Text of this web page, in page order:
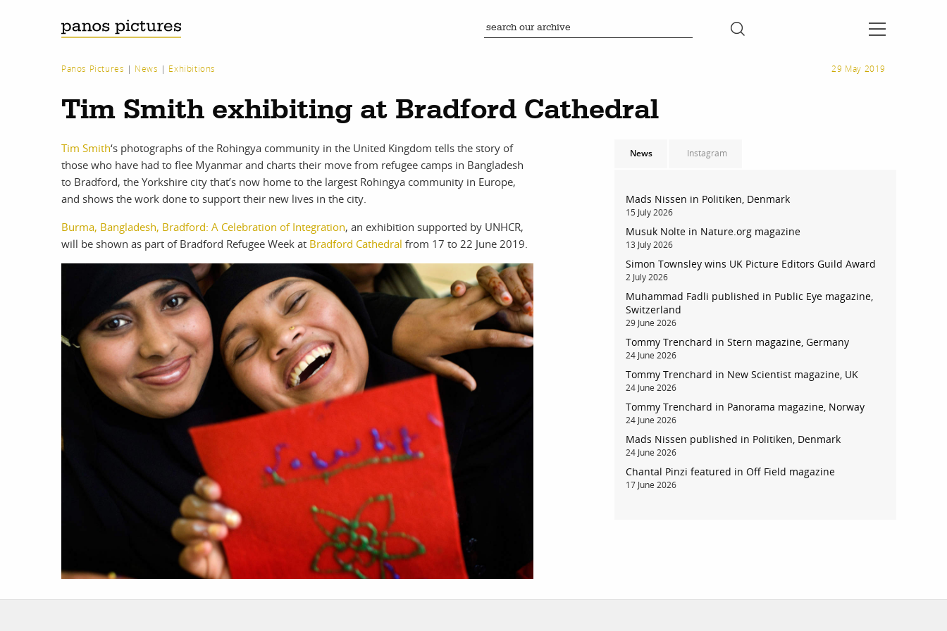
work
photographers
filmmakers
featured stories
about
the agency
news
contact
account
log in
Panos Pictures | News | Exhibitions 29 May 2019
Tim Smith exhibiting at Bradford Cathedral
Tim Smith‘s photographs of the Rohingya community in the United Kingdom tells the story of
those who have had to flee Myanmar and charts their move from refugee camps in Bangladesh
to Bradford, the Yorkshire city that’s now home to the largest Rohingya community in Europe,
and shows the work done to support their new lives in the city.
Burma, Bangladesh, Bradford: A Celebration of Integration, an exhibition supported by UNHCR,
will be shown as part of Bradford Refugee Week at Bradford Cathedral from 17 to 22 June 2019.
News Instagram
Mads Nissen in Politiken, Denmark
15 July 2026
Musuk Nolte in Nature.org magazine
13 July 2026
Simon Townsley wins UK Picture Editors Guild Award
2 July 2026
Muhammad Fadli published in Public Eye magazine,
Switzerland
29 June 2026
Tommy Trenchard in Stern magazine, Germany
24 June 2026
Tommy Trenchard in New Scientist magazine, UK
24 June 2026
Tommy Trenchard in Panorama magazine, Norway
24 June 2026
Mads Nissen published in Politiken, Denmark
24 June 2026
Chantal Pinzi featured in Off Field magazine
17 June 2026